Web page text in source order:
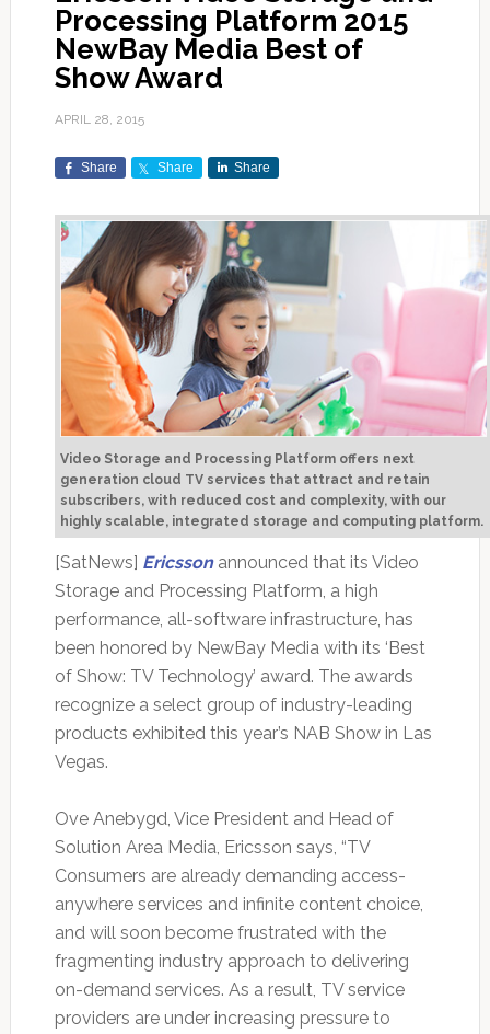
Processing Platform 2015
NewBay Media Best of
Show Award
APRIL 28, 2015
Share Share Share
Video Storage and Processing Platform offers next
generation cloud TV services that attract and retain
subscribers, with reduced cost and complexity, with our
highly scalable, integrated storage and computing platform.
[SatNews] Ericssonannounced that its Video
Storage and Processing Platform, a high
performance, all-software infrastructure, has
been honored by NewBay Media with its ‘Best
of Show: TV Technology’ award. The awards
recognize a select group of industry-leading
products exhibited this year’s NAB Show in Las
Vegas.
Ove Anebygd, Vice President and Head of
Solution Area Media, Ericsson says, “TV
Consumers are already demanding access-
anywhere services and infinite content choice,
and will soon become frustrated with the
fragmenting industry approach to delivering
on-demand services. As a result, TV service
providers are under increasing pressure to